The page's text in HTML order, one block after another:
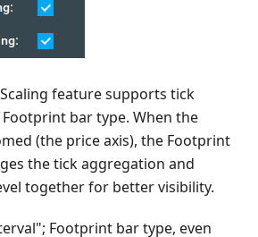
feature supports tick
bar type. When the
(the price axis), the Footprint
the tick aggregation and
together for better visibility.
Footprint bar type, even